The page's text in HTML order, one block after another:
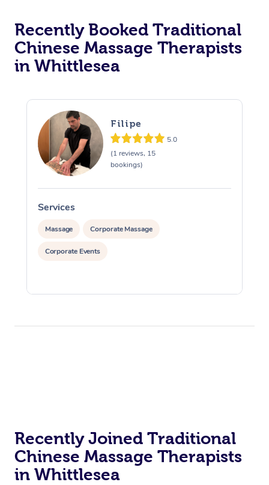
Recently Booked Traditional
Chinese Massage Therapists
in Whittlesea
Filipe
5.0
(1 reviews, 15
bookings)
Services
Massage Corporate Massage
Corporate Events
Recently Joined Traditional
Chinese Massage Therapists
in Whittlesea